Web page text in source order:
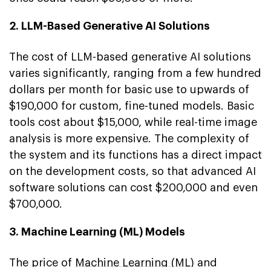
2. LLM-Based Generative AI Solutions
The cost of LLM-based generative AI solutions
varies significantly, ranging from a few hundred
dollars per month for basic use to upwards of
$190,000 for custom, fine-tuned models. Basic
tools cost about $15,000, while real-time image
analysis is more expensive. The complexity of
the system and its functions has a direct impact
on the development costs, so that advanced AI
software solutions can cost $200,000 and even
$700,000.
3. Machine Learning (ML) Models
The price of Machine Learning (ML) and